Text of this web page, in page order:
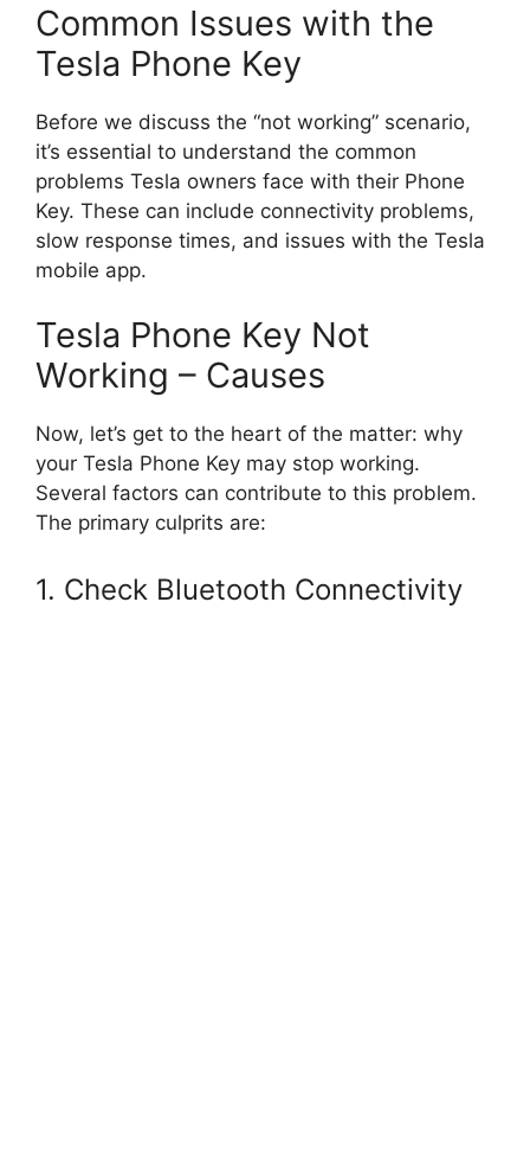
Common Issues with the
Tesla Phone Key
Before we discuss the “not working” scenario,
it’s essential to understand the common
problems Tesla owners face with their Phone
Key. These can include connectivity problems,
slow response times, and issues with the Tesla
mobile app.
Tesla Phone Key Not
Working – Causes
Now, let’s get to the heart of the matter: why
your Tesla Phone Key may stop working.
Several factors can contribute to this problem.
The primary culprits are:
1. Check Bluetooth Connectivity